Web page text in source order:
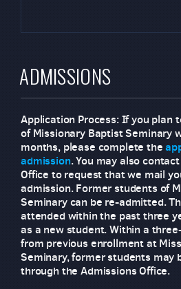
ADMISSIONS
Application Process: If you plan
of Missionary Baptist Seminary
months, please complete the
admission. You may also
Office to request that we mail
admission. Former students of
Seminary can be re-admitted.
attended within the past three
as a new student. Within a
from previous enrollment at
Seminary, former students may
through the Admissions Office.